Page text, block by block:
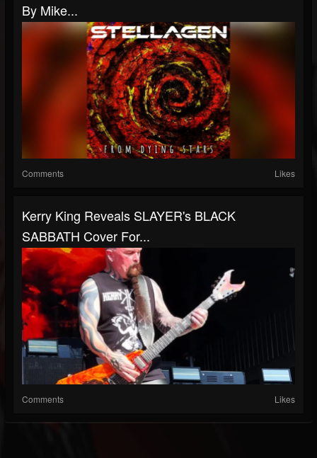
By Mike...
Comments Likes
Kerry King Reveals SLAYER's BLACK
SABBATH Cover For...
Comments Likes